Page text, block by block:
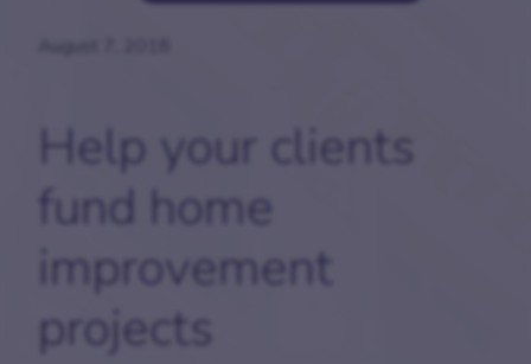
Help your clients
fund home
improvement
projects